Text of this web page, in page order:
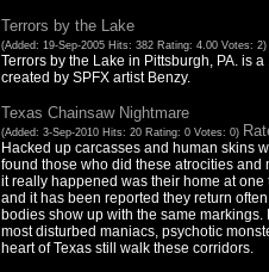
Terrors by the Lake
(Added: 19-Sep-2005 Hits: 382 Rating: 4.00 Votes: 2)
Terrors by the Lake in Pittsburgh, PA. is
created by SPFX artist Benzy.
Texas Chainsaw Nightmare
(Added: 3-Sep-2010 Hits: 20 Rating: 0 Votes: 0)
Hacked up carcasses and human skins
found those who did these atrocities and
it really happened was their home at
and it has been reported they return
bodies show up with the same
most disturbed maniacs, psychotic
heart of Texas still walk these corridors.